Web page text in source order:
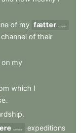
of my fætter cousin
channel of their
on my
which I
.
.
several
expeditions